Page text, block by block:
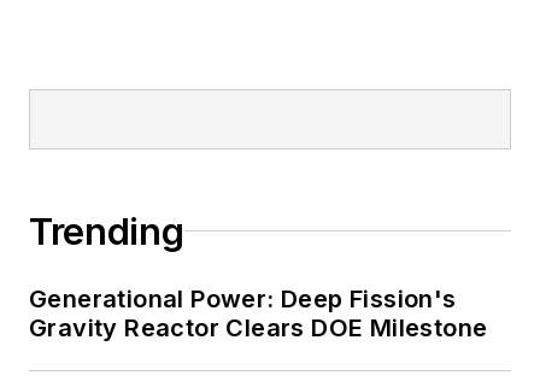
Trending
Generational Power: Deep Fission's
Gravity Reactor Clears DOE Milestone